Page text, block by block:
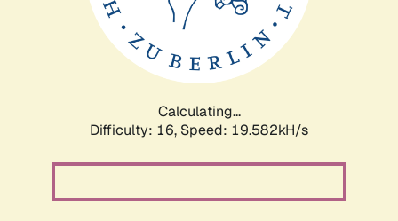
Calculating...
Difficulty: 16, Speed: 19.582kH/s